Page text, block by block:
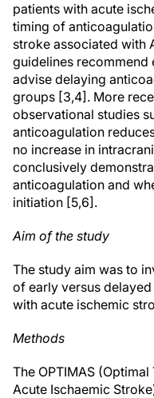
patients with acute
timing of
stroke associated with
guidelines recommend
advise delaying
groups [3,4]. More
observational studies
anticoagulation
no increase in
conclusively
anticoagulation and
initiation [5,6].
Aim of the study
The study aim was to
of early versus
with acute ischemic
Methods
The OPTIMAS
Acute Ischaemic